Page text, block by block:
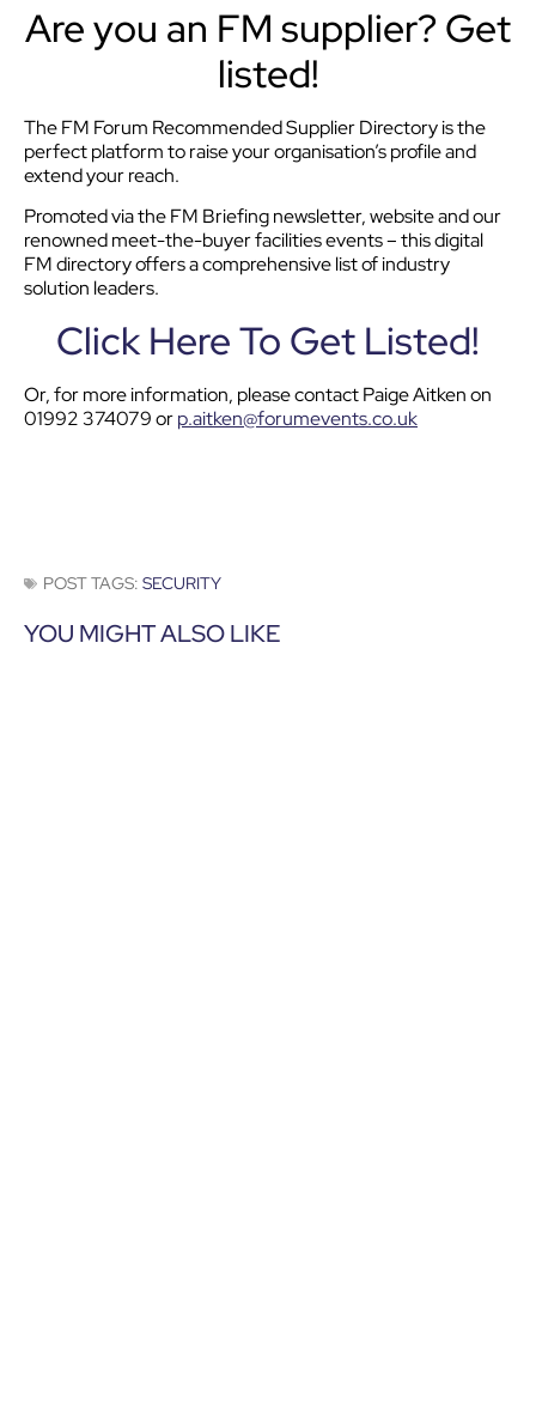
Are you an FM supplier? Get
listed!
The FM Forum Recommended Supplier Directory is the
perfect platform to raise your organisation’s profile and
extend your reach.
Promoted via the FM Briefing newsletter, website and our
renowned meet-the-buyer facilities events – this digital
FM directory offers a comprehensive list of industry
solution leaders.
Click Here To Get Listed!
Or, for more information, please contact Paige Aitken on
01992 374079 orp.aitken@forumevents.co.uk
POST TAGS: SECURITY
YOU MIGHT ALSO LIKE